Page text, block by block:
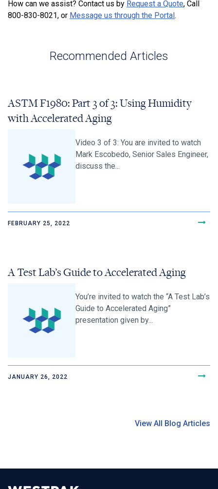
How can we assist? Contact us by Request a Quote, Call
800-830-8021, or Message us through the Portal.
Recommended Articles
ASTM F1980: Part 3 of 3: Using Humidity
with Accelerated Aging
Video 3 of 3: You are invited to watch
Mark Escobedo, Senior Sales Engineer,
discuss the...
FEBRUARY 25, 2022
A Test Lab’s Guide to Accelerated Aging
You’re invited to watch the “A Test Lab’s
Guide to Accelerated Aging”
presentation given by...
JANUARY 26, 2022
View All Blog Articles